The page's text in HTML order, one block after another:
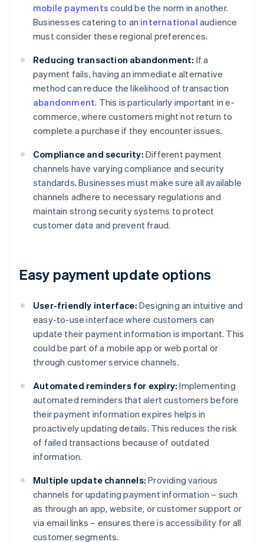
mobile payments could be the norm in another.
Businesses catering to an international audience
must consider these regional preferences.
Reducing transaction abandonment: If a
payment fails, having an immediate alternative
method can reduce the likelihood of transaction
abandonment. This is particularly important in e-
commerce, where customers might not return to
complete a purchase if they encounter issues.
Compliance and security: Different payment
channels have varying compliance and security
standards. Businesses must make sure all available
channels adhere to necessary regulations and
maintain strong security systems to protect
customer data and prevent fraud.
Easy payment update options
User-friendly interface: Designing an intuitive and
easy-to-use interface where customers can
update their payment information is important. This
could be part of a mobile app or web portal or
through customer service channels.
Automated reminders for expiry: Implementing
automated reminders that alert customers before
their payment information expires helps in
proactively updating details. This reduces the risk
of failed transactions because of outdated
information.
Multiple update channels: Providing various
channels for updating payment information – such
as through an app, website, or customer support or
via email links – ensures there is accessibility for all
customer segments.